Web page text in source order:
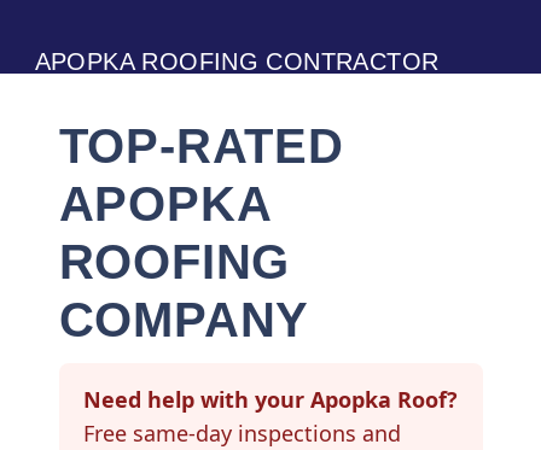
APOPKA ROOFING CONTRACTOR
TOP-RATED
APOPKA
ROOFING
COMPANY
Need help with your Apopka Roof?
Free same-day inspections and